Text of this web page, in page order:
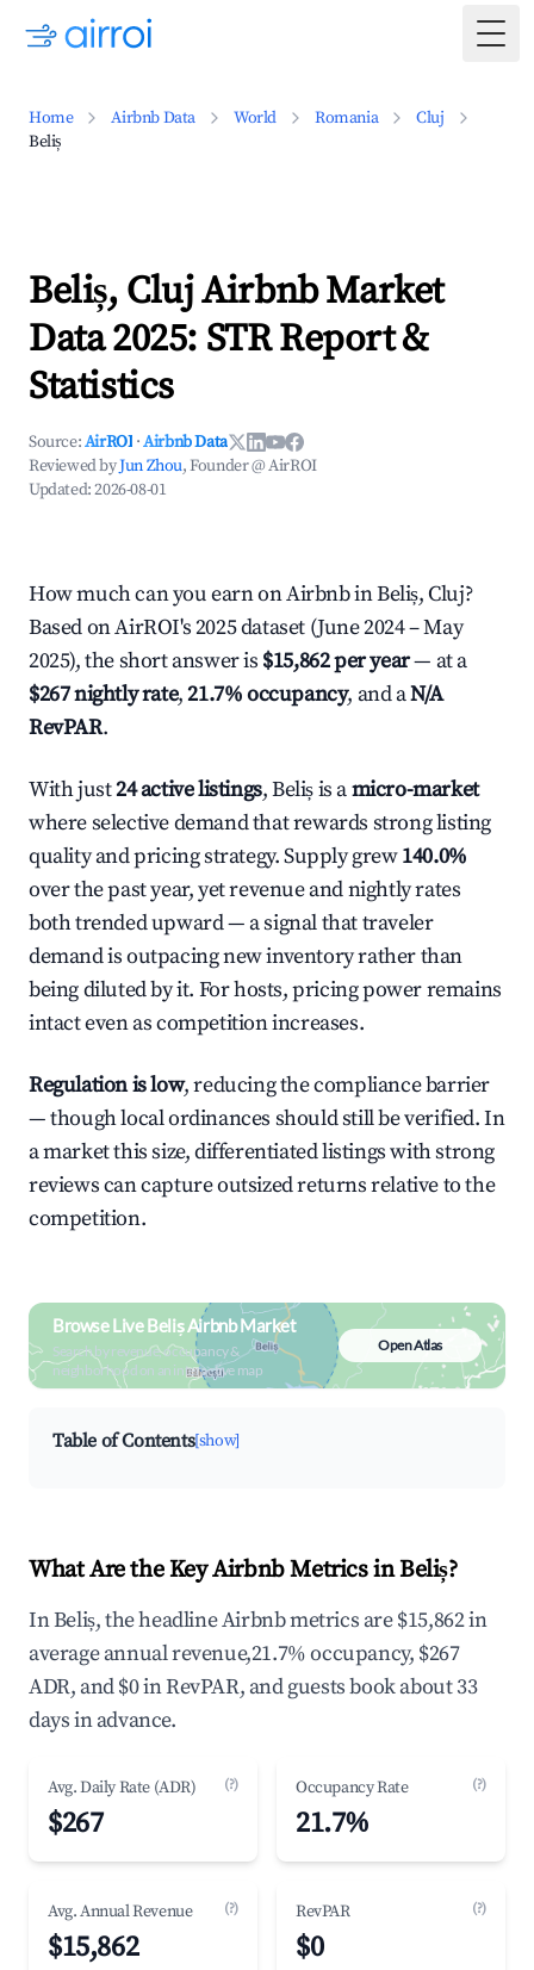
Home Airbnb Data World Romania
Cluj
Beliș
Beliș, Cluj Airbnb Market
Data 2025: STR Report &
Statistics
Source:AirROI ·Airbnb Data
Reviewed byJun Zhou, Founder @ AirROI
Updated:2026-08-01
How much can you earn on Airbnb in Beliș, Cluj?
Based on AirROI's 2025 dataset (June 2024 – May
2025), the short answer is $15,862 per year— at a
$267 nightly rate,21.7% occupancy, and aN/A
RevPAR.
With just24 active listings, Beliș is amicro-market
where selective demand that rewards strong listing
quality and pricing strategy. Supply grew140.0%
over the past year, yet revenue and nightly rates
both trended upward — a signal that traveler
demand is outpacing new inventory rather than
being diluted by it. For hosts, pricing power remains
intact even as competition increases.
Regulation is low, reducing the compliance barrier
— though local ordinances should still be verified. In
a market this size, differentiated listings with strong
reviews can capture outsized returns relative to the
competition.
Browse Live Beliș Airbnb Market
Search by revenue, occupancy &
neighborhood on an interactive map
Open Atlas
Table of Contents[show]
What Are the Key Airbnb Metrics in Beliș?
In Beliș, the headline Airbnb metrics are $15,862 in
average annual revenue,21.7% occupancy, $267
ADR, and $0 in RevPAR, and guests book about 33
days in advance.
Avg. Daily Rate (ADR) (?)
$267
Occupancy Rate (?)
21.7%
Avg. Annual Revenue (?)
$15,862
RevPAR (?)
$0